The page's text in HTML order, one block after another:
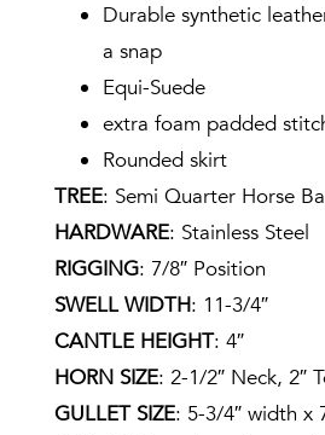
Durable synthetic
a snap
Equi-Suede
extra foam padded
Rounded skirt
TREE: Semi Quarter Horse
HARDWARE: Stainless Steel
RIGGING: 7/8″ Position
SWELL WIDTH: 11-3/4″
CANTLE HEIGHT: 4″
HORN SIZE: 2-1/2″ Neck, 2″
GULLET SIZE: 5-3/4″ width x